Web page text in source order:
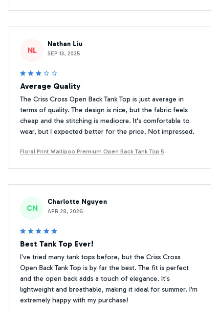
NL
Nathan Liu
SEP 13, 2025
Average Quality
The Criss Cross Open Back Tank Top is just average in
terms of quality. The design is nice, but the fabric feels
cheap and the stitching is mediocre. It's comfortable to
wear, but I expected better for the price. Not impressed.
Floral Print Maltipoo Premium Open Back Tank Top 5
CN
Charlotte Nguyen
APR 28, 2026
Best Tank Top Ever!
I've tried many tank tops before, but the Criss Cross
Open Back Tank Top is by far the best. The fit is perfect
and the open back adds a touch of elegance. It's
lightweight and breathable, making it ideal for summer. I'm
extremely happy with my purchase!